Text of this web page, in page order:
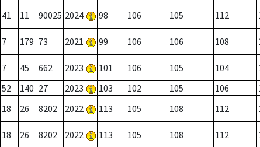
41 11 90025 2024 98 106 105 112
7 179 73 2021 99 106 106 108
7 45 662 2023 101 106 105 104
52 140 27 2023 103 102 105 106
18 26 8202 2022 113 105 108 112
18 26 8202 2022 113 105 108 112